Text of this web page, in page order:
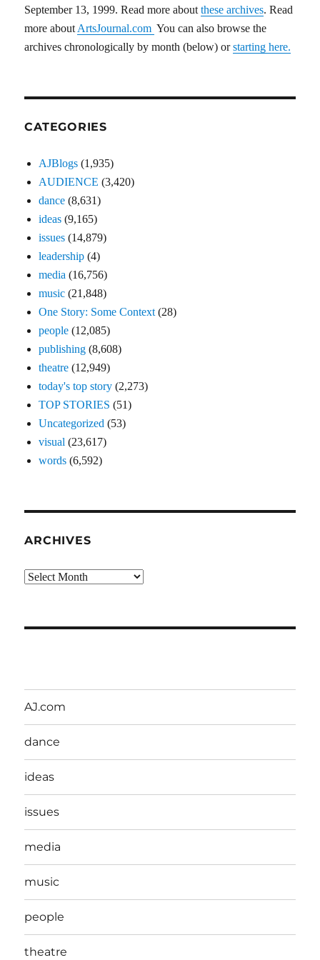
September 13, 1999. Read more aboutthese archives. Read
more about ArtsJournal.com You can also browse the
archives chronologically by month (below) orstarting here.
CATEGORIES
AJBlogs (1,935)
AUDIENCE (3,420)
dance (8,631)
ideas (9,165)
issues (14,879)
leadership (4)
media (16,756)
music (21,848)
One Story: Some Context (28)
people (12,085)
publishing (8,608)
theatre (12,949)
today's top story (2,273)
TOP STORIES (51)
Uncategorized (53)
visual (23,617)
words (6,592)
ARCHIVES
Archives
AJ.com
dance
ideas
issues
media
music
people
theatre